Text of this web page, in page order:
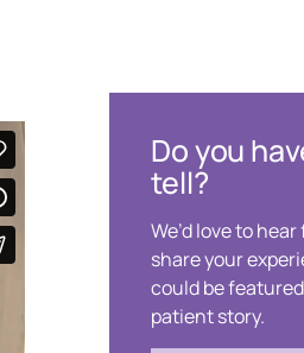
Do you
tell?
We’d love to
share your
could be
patient story.